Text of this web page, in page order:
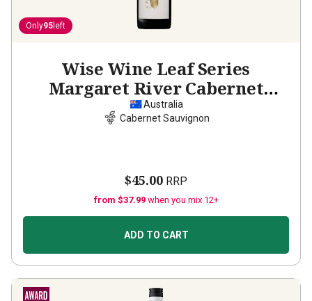
Only95 left
Wise Wine Leaf Series
Margaret River Cabernet
Sauvignon
Australia
Cabernet Sauvignon
$45.00 RRP
from $37.99 when you mix 12+
ADD TO CART